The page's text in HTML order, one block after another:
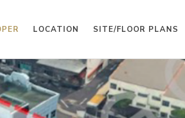
LOCATION SITE/FLOOR PLANS